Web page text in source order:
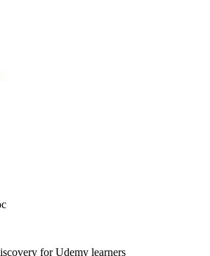
for Udemy learners